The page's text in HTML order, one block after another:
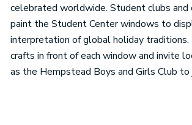
celebrated worldwide. Student clubs and
paint the Student Center windows to
interpretation of global holiday traditions.
crafts in front of each window and invite
as the Hempstead Boys and Girls Club to